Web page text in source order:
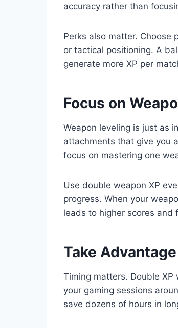
accuracy rather than
Perks also matter.
or tactical positioning. A
generate more XP per
Focus on
Weapon leveling is just as
attachments that give you
focus on mastering one
Use double weapon XP
progress. When your
leads to higher scores and
Take
Timing matters. Double
your gaming sessions
save dozens of hours in